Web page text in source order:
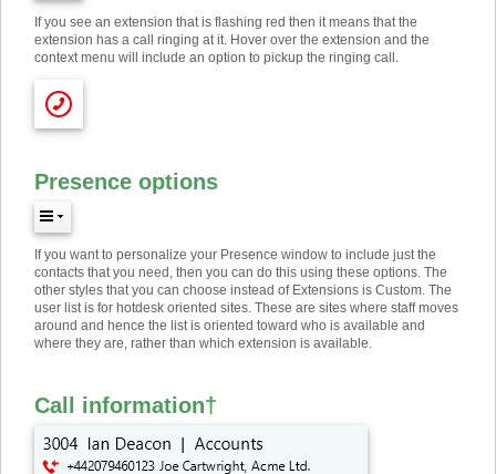
If you see an extension that is flashing red then it means that the
extension has a call ringing at it. Hover over the extension and the
context menu will include an option to pickup the ringing call.
Presence options
If you want to personalize your Presence window to include just the
contacts that you need, then you can do this using these options. The
other styles that you can choose instead of Extensions is Custom. The
user list is for hotdesk oriented sites. These are sites where staff moves
around and hence the list is oriented toward who is available and
where they are, rather than which extension is available.
Call information†